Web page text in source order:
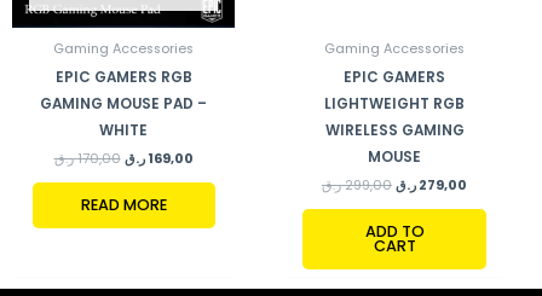
Gaming Accessories
EPIC GAMERS RGB
GAMING MOUSE PAD –
WHITE
170,00 ر.ق 169,00 ر.ق
READ MORE
Gaming Accessories
EPIC GAMERS
LIGHTWEIGHT RGB
WIRELESS GAMING
MOUSE
299,00 ر.ق 279,00 ر.ق
ADD TO
CART